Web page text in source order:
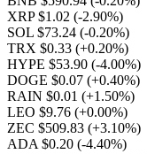
XRP $1.02 (-2.90%)
SOL $73.24 (-0.20%)
TRX $0.33 (+0.20%)
HYPE $53.90 (-4.00%)
DOGE $0.07 (+0.40%)
RAIN $0.01 (+1.50%)
LEO $9.76 (+0.00%)
ZEC $509.83 (+3.10%)
ADA $0.20 (-4.40%)